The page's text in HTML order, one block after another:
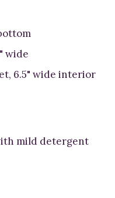
wide
6.5" wide interior
mild detergent